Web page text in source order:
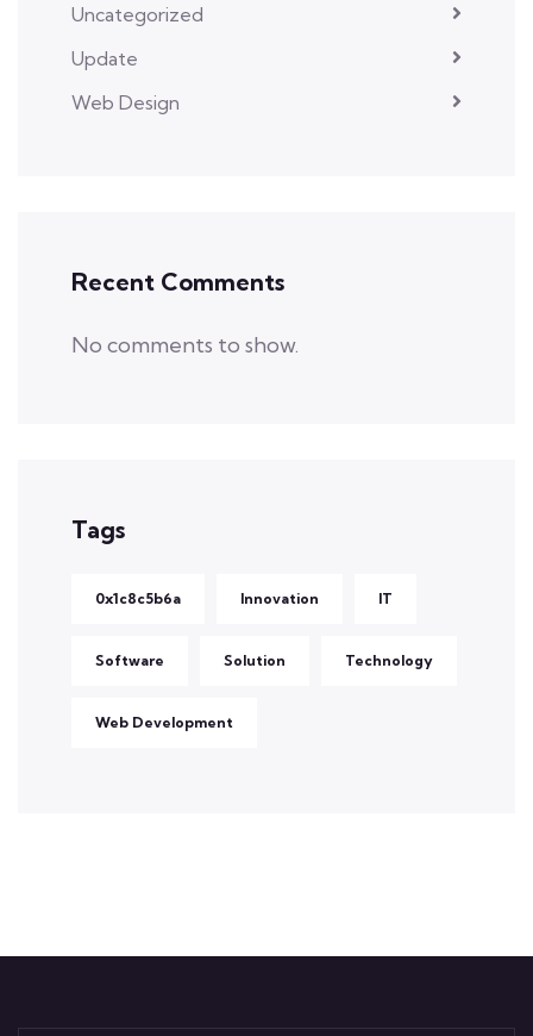
Uncategorized
Update
Web Design
Recent Comments
No comments to show.
Tags
0x1c8c5b6a Innovation IT
Software Solution Technology
Web Development